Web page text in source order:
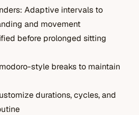
Adaptive intervals to
and movement
before prolonged sitting
style breaks to maintain
durations, cycles, and